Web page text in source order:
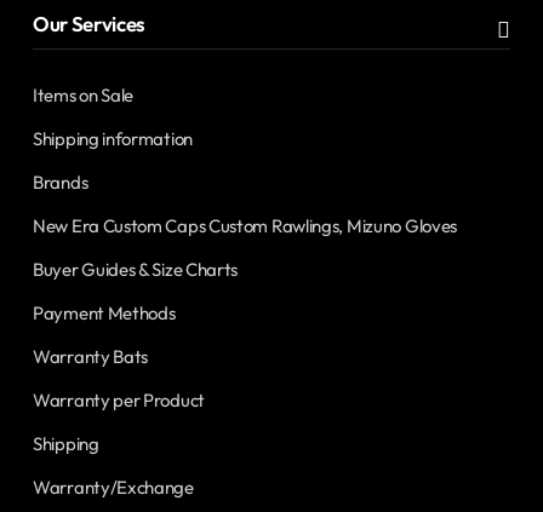
Our Services
Items on Sale
Shipping information
Brands
New Era Custom Caps Custom Rawlings, Mizuno Gloves
Buyer Guides & Size Charts
Payment Methods
Warranty Bats
Warranty per Product
Shipping
Warranty/Exchange